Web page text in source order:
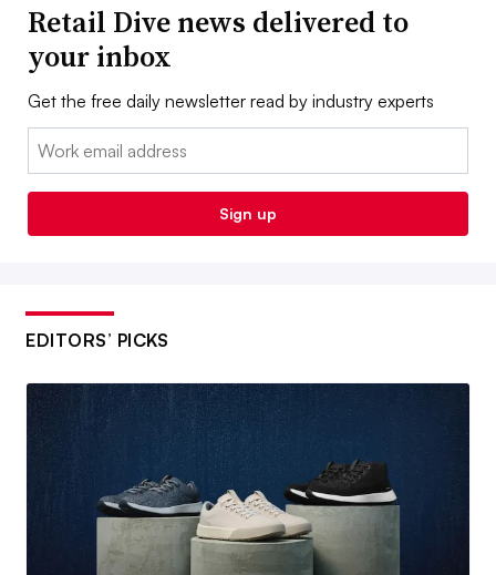
Retail Dive news delivered to
your inbox
Get the free daily newsletter read by industry experts
Email:
Sign up
EDITORS’ PICKS